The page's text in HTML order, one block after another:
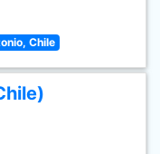
Chile